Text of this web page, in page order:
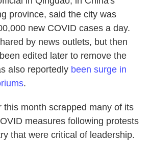
province, said the city was
new COVID cases a day.
by news outlets, but then
edited later to remove the
also reportedly been surge in
.
this month scrapped many of its
measures following protests
that were critical of leadership.